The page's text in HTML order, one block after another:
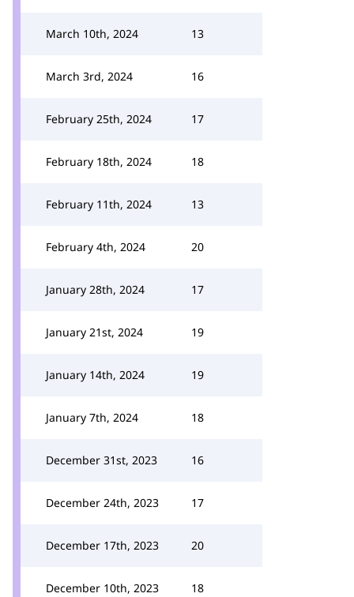
March 10th, 2024 13
March 3rd, 2024 16
February 25th, 2024 17
February 18th, 2024 18
February 11th, 2024 13
February 4th, 2024 20
January 28th, 2024 17
January 21st, 2024 19
January 14th, 2024 19
January 7th, 2024 18
December 31st, 2023 16
December 24th, 2023 17
December 17th, 2023 20
December 10th, 2023 18